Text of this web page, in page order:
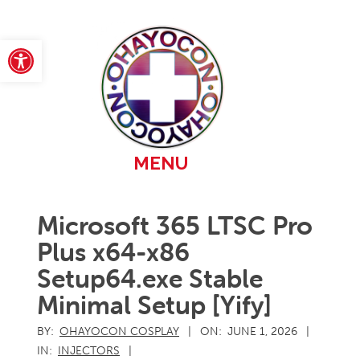
Open toolbar
MENU
Microsoft 365 LTSC Pro
Plus x64-x86
Setup64.exe Stable
Minimal Setup [Yify]
BY: OHAYOCON COSPLAY ON: JUNE 1, 2026
IN: INJECTORS